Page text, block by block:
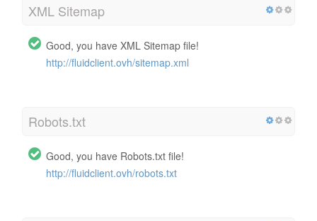
XML Sitemap
Good, you have XML Sitemap file!
http://fluidclient.ovh/sitemap.xml
Robots.txt
Good, you have Robots.txt file!
http://fluidclient.ovh/robots.txt